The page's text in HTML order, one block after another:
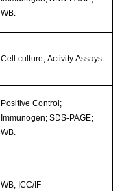
WB.
Cell culture; Activity Assays.
Positive Control;
Immunogen; SDS-PAGE;
WB.
WB; ICC/IF